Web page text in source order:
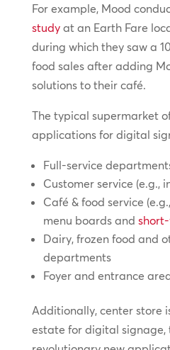
For example, Mood
studyat an Earth Fare
during which they saw a
food sales after adding
solutions to their café.
The typical supermarket
applications for digital
Full-service
Customer service (e.g.,
Café & food service
menu boards and
Dairy, frozen food and
departments
Foyer and entrance
Additionally, center store
estate for digital signage,